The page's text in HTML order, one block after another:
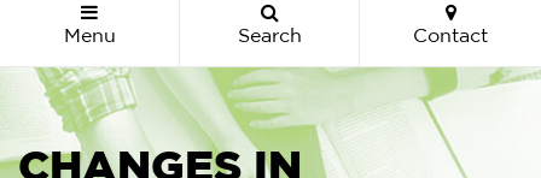
Menu Search Contact
CHANGES IN